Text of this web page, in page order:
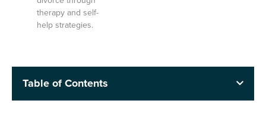
therapy and self-
help strategies.
Table of Contents